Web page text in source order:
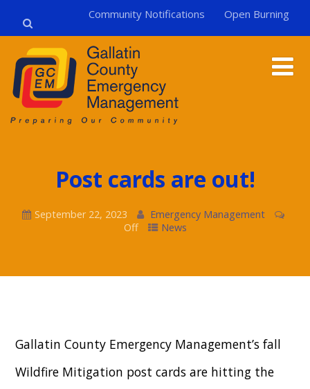
Community Notifications Open Burning
Post cards are out!
September 22, 2023
Emergency Management
Off
News
Gallatin County Emergency Management’s fall
Wildfire Mitigation post cards are hitting the